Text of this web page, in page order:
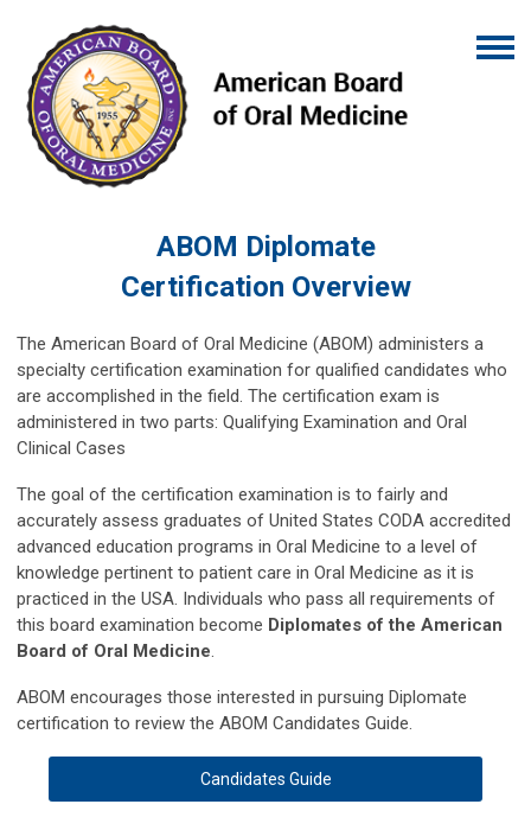
ABOM Diplomate
Certification Overview
The American Board of Oral Medicine (ABOM) administers a
specialty certification examination for qualified candidates who
are accomplished in the field. The certification exam is
administered in two parts: Qualifying Examination and Oral
Clinical Cases
The goal of the certification examination is to fairly and
accurately assess graduates of United States CODA accredited
advanced education programs in Oral Medicine to a level of
knowledge pertinent to patient care in Oral Medicine as it is
practiced in the USA. Individuals who pass all requirements of
this board examination become Diplomates of the American
Board of Oral Medicine.
ABOM encourages those interested in pursuing Diplomate
certification to review the ABOM Candidates Guide.
Candidates Guide